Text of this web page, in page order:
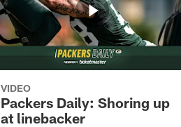
VIDEO
Packers Daily: Shoring up
at linebacker